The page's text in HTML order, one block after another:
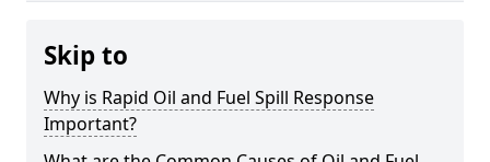
Skip to
Why is Rapid Oil and Fuel Spill Response
Important?